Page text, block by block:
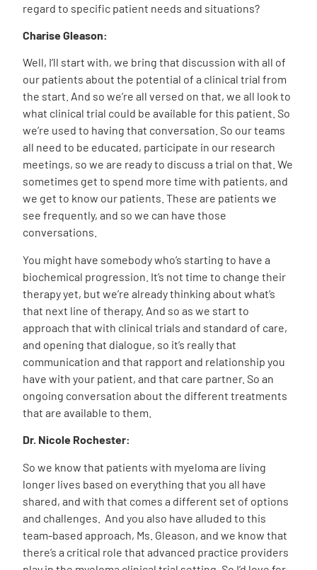
regard to specific patient needs and situations?
Charise Gleason:
Well, I’ll start with, we bring that discussion with all of
our patients about the potential of a clinical trial from
the start. And so we’re all versed on that, we all look to
what clinical trial could be available for this patient. So
we’re used to having that conversation. So our teams
all need to be educated, participate in our research
meetings, so we are ready to discuss a trial on that. We
sometimes get to spend more time with patients, and
we get to know our patients. These are patients we
see frequently, and so we can have those
conversations.
You might have somebody who’s starting to have a
biochemical progression. It’s not time to change their
therapy yet, but we’re already thinking about what’s
that next line of therapy. And so as we start to
approach that with clinical trials and standard of care,
and opening that dialogue, so it’s really that
communication and that rapport and relationship you
have with your patient, and that care partner. So an
ongoing conversation about the different treatments
that are available to them.
Dr. Nicole Rochester:
So we know that patients with myeloma are living
longer lives based on everything that you all have
shared, and with that comes a different set of options
and challenges. And you also have alluded to this
team-based approach, Ms. Gleason, and we know that
there’s a critical role that advanced practice providers